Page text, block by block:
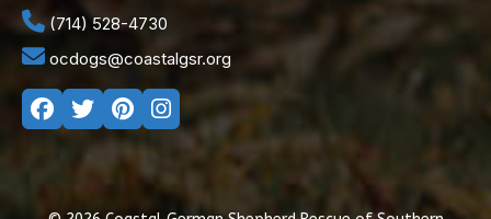
(714) 528-4730
ocdogs@coastalgsr.org